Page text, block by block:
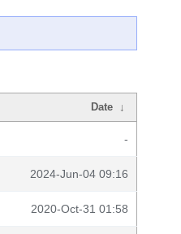
Date ↓
-
2024-Jun-04 09:16
2020-Oct-31 01:58